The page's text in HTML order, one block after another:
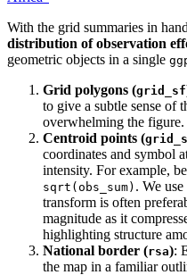
With the grid summaries in
distribution of observation
geometric objects in a single
Grid polygons (grid_sf
to give a subtle sense of
overwhelming the figure.
Centroid points (
coordinates and symbol
intensity. For example,
sqrt(obs_sum) . We use
transform is often
magnitude as it
highlighting structure
National border (rsa):
the map in a familiar